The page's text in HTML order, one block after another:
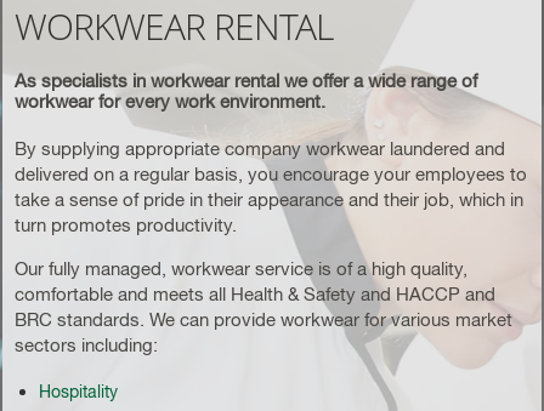
WORKWEAR RENTAL
As specialists in workwear rental we offer a wide range of
workwear for every work environment.
By supplying appropriate company workwear laundered and
delivered on a regular basis, you encourage your employees to
take a sense of pride in their appearance and their job, which in
turn promotes productivity.
Our fully managed, workwear service is of a high quality,
comfortable and meets all Health & Safety and HACCP and
BRC standards. We can provide workwear for various market
sectors including:
Hospitality